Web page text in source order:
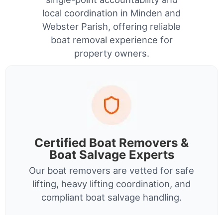
local coordination in Minden and
Webster Parish, offering reliable
boat removal experience for
property owners.
Certified Boat Removers &
Boat Salvage Experts
Our boat removers are vetted for safe
lifting, heavy lifting coordination, and
compliant boat salvage handling.